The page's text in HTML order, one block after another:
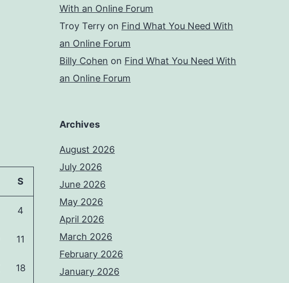
With an Online Forum
Troy Terry on Find What You Need With
an Online Forum
Billy Cohen on Find What You Need With
an Online Forum
S
4
11
18
Archives
August 2026
July 2026
June 2026
May 2026
April 2026
March 2026
February 2026
January 2026